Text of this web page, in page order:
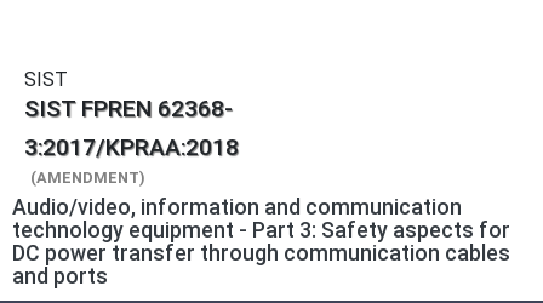
SIST
SIST FPREN 62368-
3:2017/KPRAA:2018
(AMENDMENT)
Audio/video, information and communication
technology equipment - Part 3: Safety aspects for
DC power transfer through communication cables
and ports